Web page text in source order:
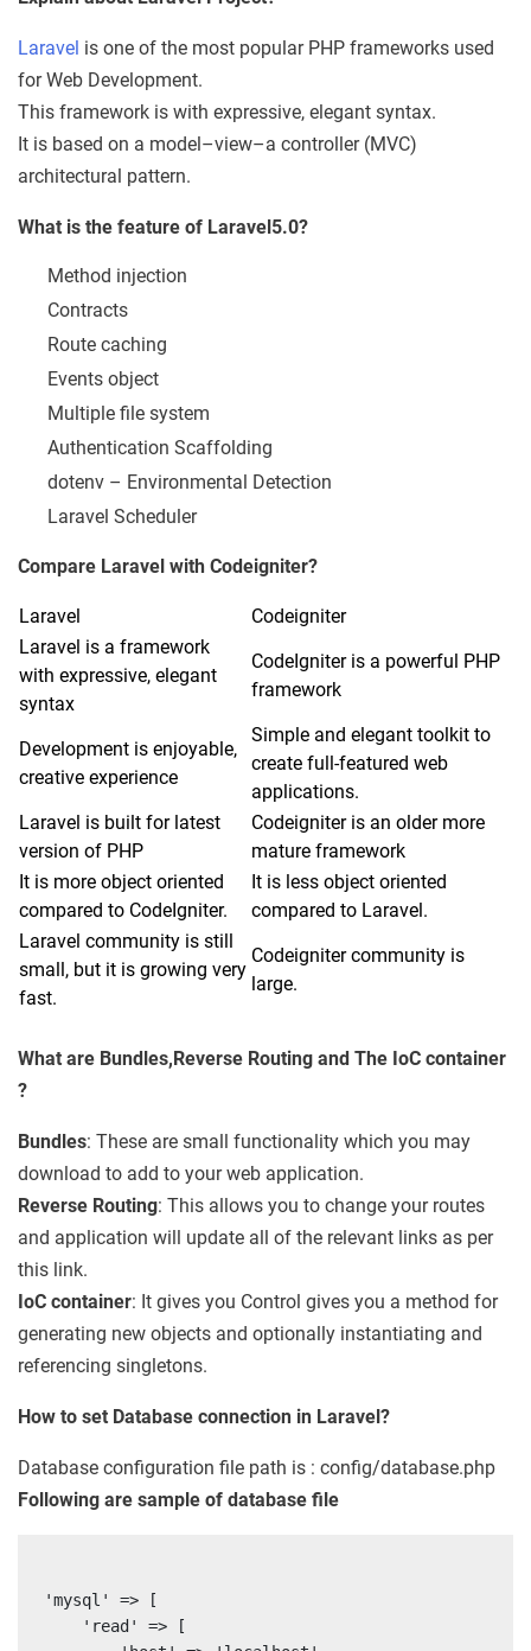
Laravel is one of the most popular PHP frameworks used
for Web Development.
This framework is with expressive, elegant syntax.
It is based on a model–view–a controller (MVC)
architectural pattern.
What is the feature of Laravel5.0?
Method injection
Contracts
Route caching
Events object
Multiple file system
Authentication Scaffolding
dotenv – Environmental Detection
Laravel Scheduler
Compare Laravel with Codeigniter?
Laravel
Codeigniter
Laravel is a framework
with expressive, elegant
syntax
CodeIgniter is a powerful PHP
framework
Development is enjoyable,
creative experience
Simple and elegant toolkit to
create full-featured web
applications.
Laravel is built for latest
version of PHP
Codeigniter is an older more
mature framework
It is more object oriented
compared to CodeIgniter.
It is less object oriented
compared to Laravel.
Laravel community is still
small, but it is growing very
fast.
Codeigniter community is
large.
What are Bundles,Reverse Routing and The IoC container
?
Bundles: These are small functionality which you may
download to add to your web application.
Reverse Routing: This allows you to change your routes
and application will update all of the relevant links as per
this link.
IoC container: It gives you Control gives you a method for
generating new objects and optionally instantiating and
referencing singletons.
How to set Database connection in Laravel?
Database configuration file path is : config/database.php
Following are sample of database file
'mysql' => [
    'read' => [